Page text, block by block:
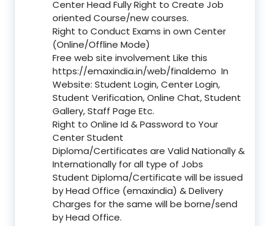
Center Head Fully Right to Create Job
oriented Course/new courses.
Right to Conduct Exams in own Center
(Online/Offline Mode)
Free web site involvement Like this
https://emaxindia.in/web/finaldemo In
Website: Student Login, Center Login,
Student Verification, Online Chat, Student
Gallery, Staff Page Etc.
Right to Online Id & Password to Your
Center Student
Diploma/Certificates are Valid Nationally &
Internationally for all type of Jobs
Student Diploma/Certificate will be issued
by Head Office (emaxindia) & Delivery
Charges for the same will be borne/send
by Head Office.